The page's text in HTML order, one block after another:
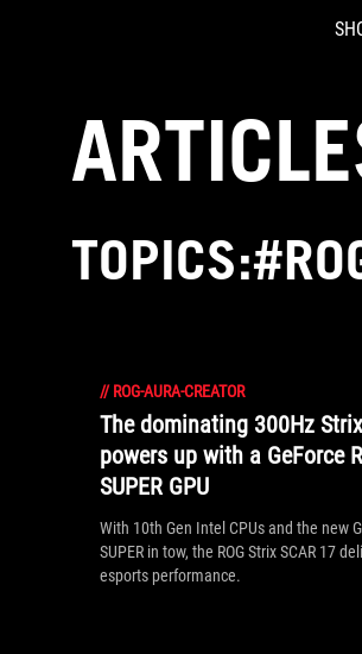
// ROG-AURA-CREATOR
The dominating 300Hz
powers up with a GeForce
SUPER GPU
With 10th Gen Intel CPUs and the new
SUPER in tow, the ROG Strix SCAR 17
esports performance.